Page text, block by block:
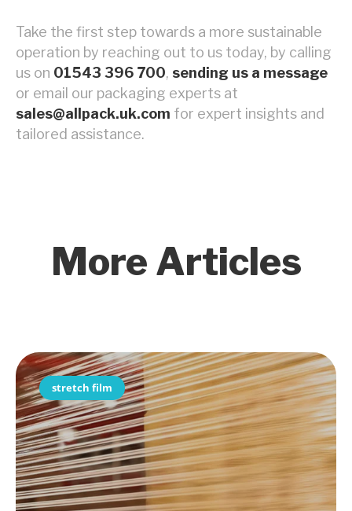
Take the first step towards a more sustainable
operation by reaching out to us today, by calling
us on 01543 396 700, sending us a message
or email our packaging experts at
sales@allpack.uk.com for expert insights and
tailored assistance.
More Articles
stretch film